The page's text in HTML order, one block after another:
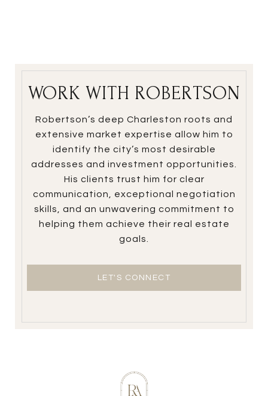
WORK WITH ROBERTSON
Robertson’s deep Charleston roots and
extensive market expertise allow him to
identify the city’s most desirable
addresses and investment opportunities.
His clients trust him for clear
communication, exceptional negotiation
skills, and an unwavering commitment to
helping them achieve their real estate
goals.
LET'S CONNECT